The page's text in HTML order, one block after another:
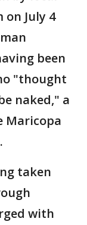
July 4
been
"thought
naked," a
Maricopa
taken
with